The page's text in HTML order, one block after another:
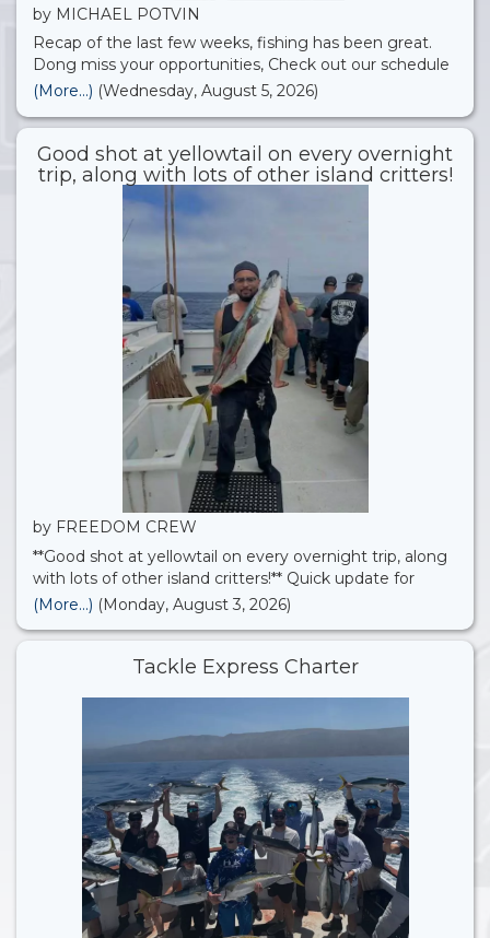
by MICHAEL POTVIN
Recap of the last few weeks, fishing has been great.
Dong miss your opportunities, Check out our schedule
we just added more open party’s for August!! 22nd St.
(More...) (Wednesday, August 5, 2026)
Good shot at yellowtail on every overnight
trip, along with lots of other island critters!
by FREEDOM CREW
**Good shot at yellowtail on every overnight trip, along
with lots of other island critters!** Quick update for
anyone coming out on one of our upcoming trips:
target dorado, yellowtail, yellowfin tuna,
(More...) (Monday, August 3, 2026)
Tackle Express Charter